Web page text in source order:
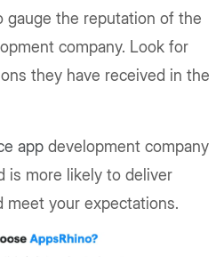
gauge the reputation of the
company. Look for
they have received in the
app development company
is more likely to deliver
meet your expectations.